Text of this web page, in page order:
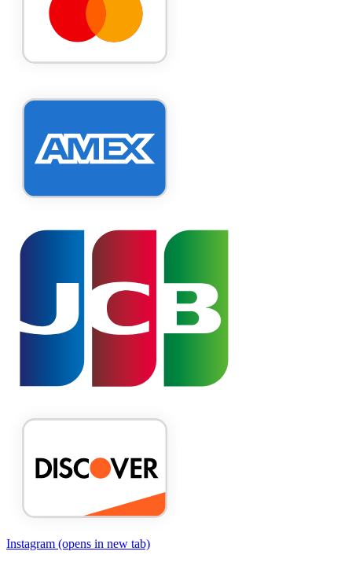
Instagram (opens in new tab)